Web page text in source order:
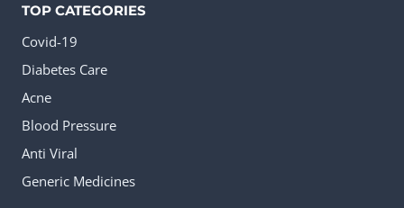
TOP CATEGORIES
Covid-19
Diabetes Care
Acne
Blood Pressure
Anti Viral
Generic Medicines